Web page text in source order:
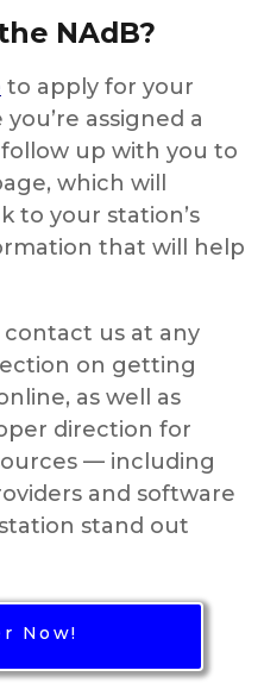
NAdB?
to apply for your
assigned a
up with you to
which will
to your station’s
that will help
us at any
on getting
as well as
direction for
— including
and software
stand out
Now!